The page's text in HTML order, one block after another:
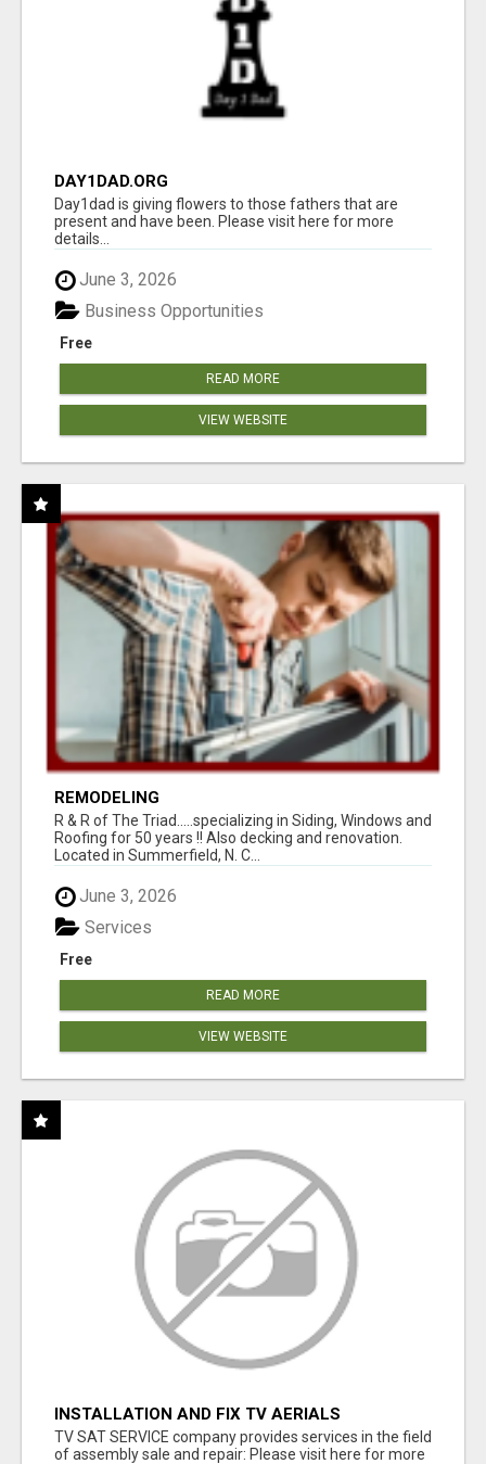
DAY1DAD.ORG
Day1dad is giving flowers to those fathers that are
present and have been. Please visit here for more
details...
June 3, 2026
Free
Business Opportunities
READ MORE
VIEW WEBSITE
REMODELING
R & R of The Triad.....specializing in Siding, Windows and
Roofing for 50 years !! Also decking and renovation.
Located in Summerfield, N. C...
June 3, 2026
Free
Services
READ MORE
VIEW WEBSITE
INSTALLATION AND FIX TV AERIALS
TV SAT SERVICE company provides services in the field
of assembly sale and repair: Please visit here for more